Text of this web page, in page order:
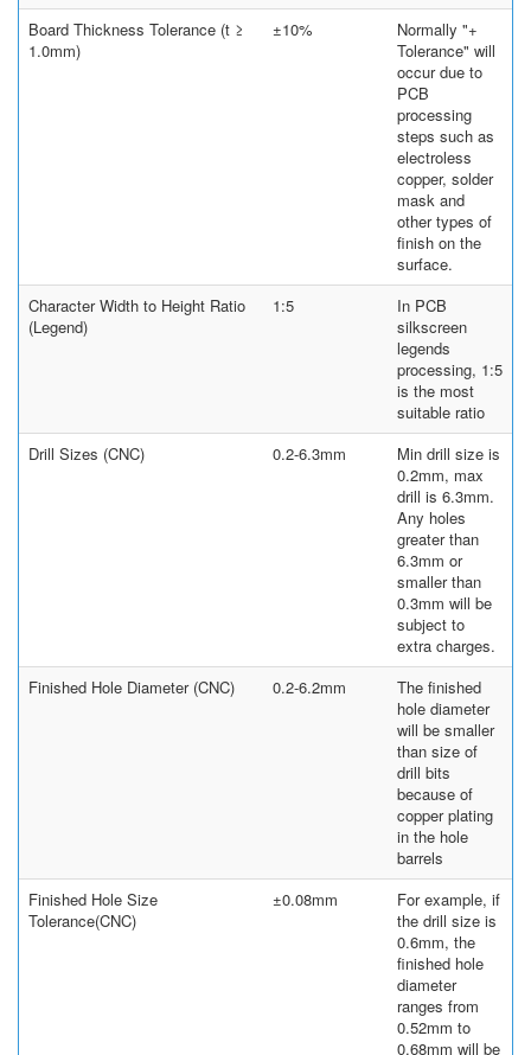
Board Thickness Tolerance (t ≥
1.0mm)
±10%
Normally "+
Tolerance" will
occur due to
PCB
processing
steps such as
electroless
copper, solder
mask and
other types of
finish on the
surface.
Character Width to Height Ratio
(Legend)
1:5
In PCB
silkscreen
legends
processing, 1:5
is the most
suitable ratio
Drill Sizes (CNC)
0.2-6.3mm
Min drill size is
0.2mm, max
drill is 6.3mm.
Any holes
greater than
6.3mm or
smaller than
0.3mm will be
subject to
extra charges.
Finished Hole Diameter (CNC)
0.2-6.2mm
The finished
hole diameter
will be smaller
than size of
drill bits
because of
copper plating
in the hole
barrels
Finished Hole Size
Tolerance(CNC)
±0.08mm
For example, if
the drill size is
0.6mm, the
finished hole
diameter
ranges from
0.52mm to
0.68mm will be